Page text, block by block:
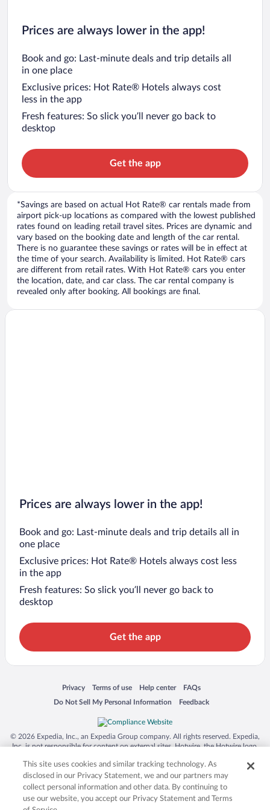
Prices are always lower in the app!
Book and go: Last-minute deals and trip details all
in one place
Exclusive prices: Hot Rate® Hotels always cost
less in the app
Fresh features: So slick you’ll never go back to
desktop
Get the app
*Savings are based on actual Hot Rate® car rentals made from
airport pick-up locations as compared with the lowest published
rates found on leading retail travel sites. Prices are dynamic and
vary based on the booking date and length of the car rental.
There is no guarantee these savings or rates will be in effect at
the time of your search. Availability is limited. Hot Rate® cars
are different from retail rates. With Hot Rate® cars you enter
the location, date, and car class. The car rental company is
revealed only after booking. All bookings are final.
Prices are always lower in the app!
Book and go: Last-minute deals and trip details all in
one place
Exclusive prices: Hot Rate® Hotels always cost less
in the app
Fresh features: So slick you’ll never go back to
desktop
Get the app
Privacy
Opens in a new window
Terms of use
Opens in a new window
Help center
Opens in a new window
FAQs
Opens in a new window
Do Not Sell My Personal Information
Opens in a new window Feedback
Opens in a new window
© 2026 Expedia, Inc., an Expedia Group company. All rights reserved. Expedia,
Inc. is not responsible for content on external sites. Hotwire, the Hotwire logo,
trademarks of Expedia, Inc. in the US and/or other countries. Other logos or
product and company names mentioned herein may be the property of their
respective owners. CST 2029030-50.
This site uses cookies and similar tracking technology. As
disclosed in our Privacy Statement, we and our partners may
collect personal information and other data. By continuing to
use our website, you accept our Privacy Statement and Terms